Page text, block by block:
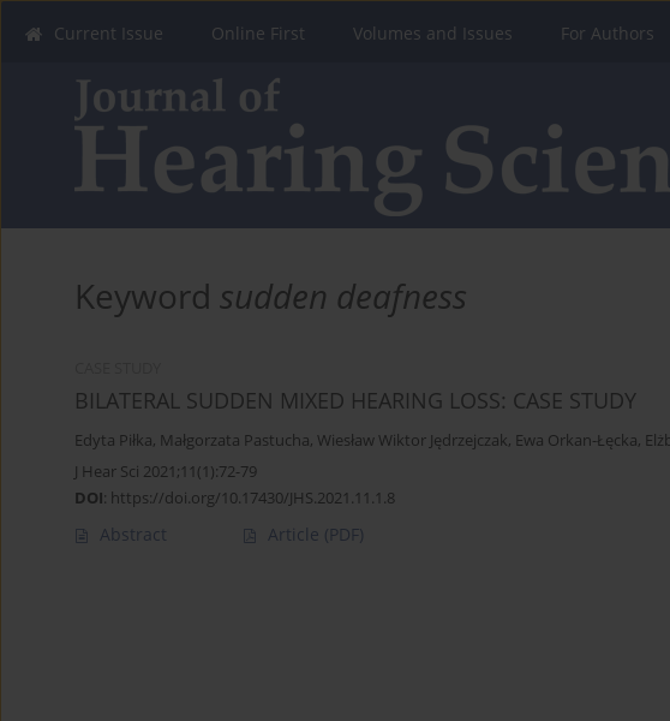
Current Issue Online First Volumes and Issues For Authors
Keyword sudden deafness
BILATERAL SUDDEN MIXED HEARING LOSS: CASE STUDY
Edyta Piłka, Małgorzata Pastucha, Wiesław Wiktor Jędrzejczak, Ewa Orkan-Łęcka,
J Hear Sci 2021;11(1):72-79
DOI: https://doi.org/10.17430/JHS.2021.11.1.8
Abstract Article (PDF)